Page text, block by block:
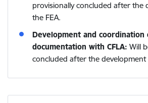
provisionally concluded after the
the FEA.
Development and
documentation with CFLA: Will
concluded after the development